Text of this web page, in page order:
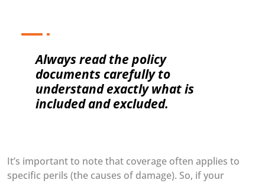
Always read the policy
documents carefully to
understand exactly what is
included and excluded.
It’s important to note that coverage often applies to
specific perils (the causes of damage). So, if your